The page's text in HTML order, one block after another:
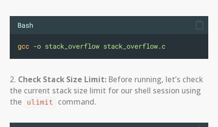
Bash
gcc -o stack_overflow stack_overflow.c
2. Check Stack Size Limit: Before running, let’s check
the current stack size limit for our shell session using
the
ulimit command.